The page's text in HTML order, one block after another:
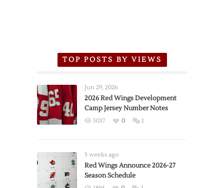
TOP POSTS BY VIEWS
Jun 29, 2026
2026 Red Wings Development
Camp Jersey Number Notes
5037 0 1
3 weeks ago
Red Wings Announce 2026-27
Season Schedule